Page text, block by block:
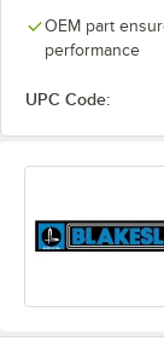
OEM part
performance
UPC Code: